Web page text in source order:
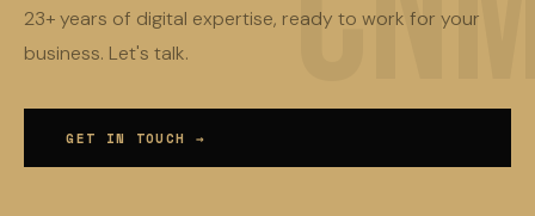
23+ years of digital expertise, ready to work for your
business. Let's talk.
GET IN TOUCH →